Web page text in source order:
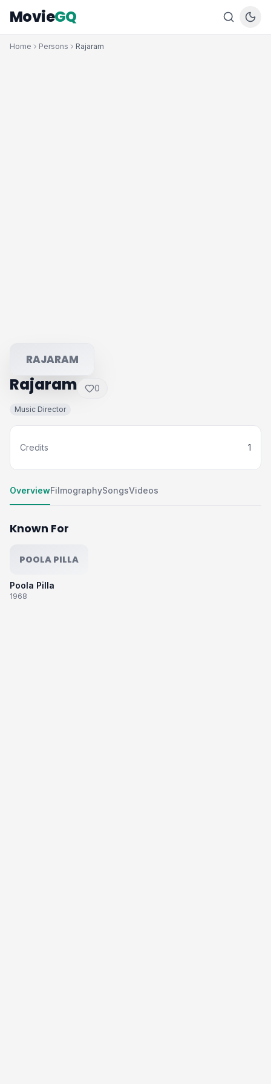
MovieGQ
Home Persons Rajaram
RAJARAM
Rajaram 0
Music Director
Credits 1
OverviewFilmographySongsVideos
Known For
POOLA PILLA
Poola Pilla
1968